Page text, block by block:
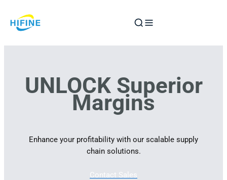
to
UNLOCK Superior
Margins
Enhance your profitability with our scalable supply
chain solutions.
Contact Sales